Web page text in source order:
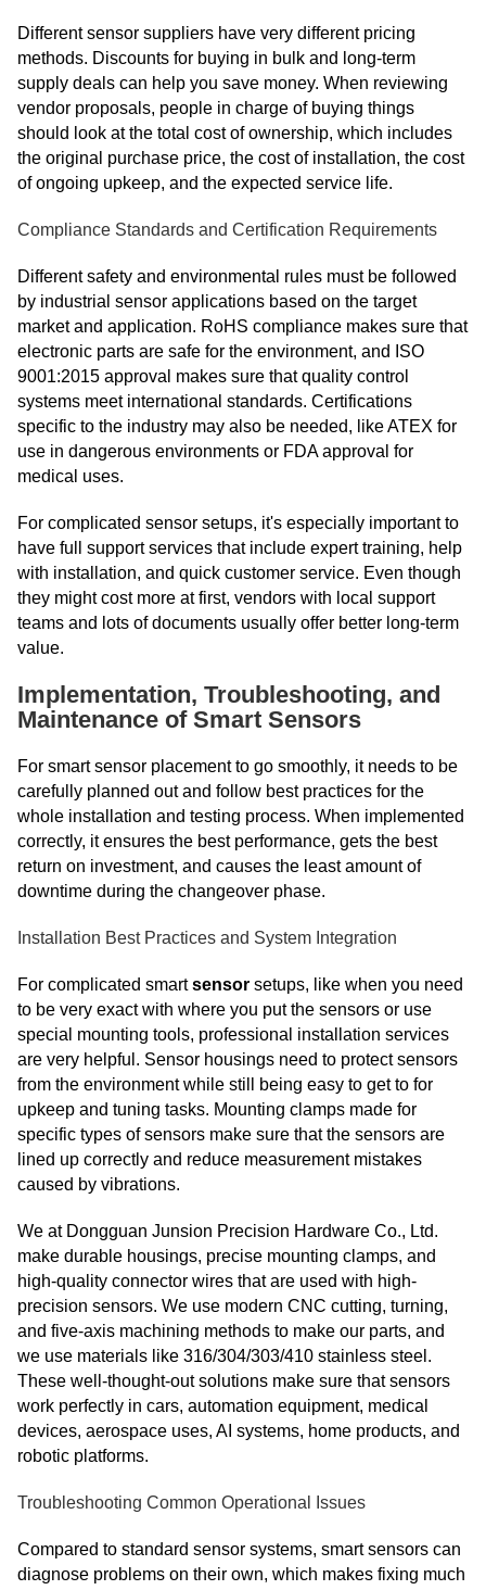
Different sensor suppliers have very different pricing
methods. Discounts for buying in bulk and long-term
supply deals can help you save money. When reviewing
vendor proposals, people in charge of buying things
should look at the total cost of ownership, which includes
the original purchase price, the cost of installation, the cost
of ongoing upkeep, and the expected service life.
Compliance Standards and Certification Requirements
Different safety and environmental rules must be followed
by industrial sensor applications based on the target
market and application. RoHS compliance makes sure that
electronic parts are safe for the environment, and ISO
9001:2015 approval makes sure that quality control
systems meet international standards. Certifications
specific to the industry may also be needed, like ATEX for
use in dangerous environments or FDA approval for
medical uses.
For complicated sensor setups, it's especially important to
have full support services that include expert training, help
with installation, and quick customer service. Even though
they might cost more at first, vendors with local support
teams and lots of documents usually offer better long-term
value.
Implementation, Troubleshooting, and
Maintenance of Smart Sensors
For smart sensor placement to go smoothly, it needs to be
carefully planned out and follow best practices for the
whole installation and testing process. When implemented
correctly, it ensures the best performance, gets the best
return on investment, and causes the least amount of
downtime during the changeover phase.
Installation Best Practices and System Integration
For complicated smartsensor setups, like when you need
to be very exact with where you put the sensors or use
special mounting tools, professional installation services
are very helpful. Sensor housings need to protect sensors
from the environment while still being easy to get to for
upkeep and tuning tasks. Mounting clamps made for
specific types of sensors make sure that the sensors are
lined up correctly and reduce measurement mistakes
caused by vibrations.
We at Dongguan Junsion Precision Hardware Co., Ltd.
make durable housings, precise mounting clamps, and
high-quality connector wires that are used with high-
precision sensors. We use modern CNC cutting, turning,
and five-axis machining methods to make our parts, and
we use materials like 316/304/303/410 stainless steel.
These well-thought-out solutions make sure that sensors
work perfectly in cars, automation equipment, medical
devices, aerospace uses, AI systems, home products, and
robotic platforms.
Troubleshooting Common Operational Issues
Compared to standard sensor systems, smart sensors can
diagnose problems on their own, which makes fixing much